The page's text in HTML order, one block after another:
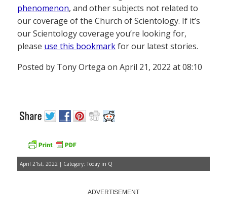
phenomenon, and other subjects not related to
our coverage of the Church of Scientology. If it’s
our Scientology coverage you’re looking for,
please use this bookmarkfor our latest stories.
Posted by Tony Ortega on April 21, 2022 at 08:10
April 21st, 2022 | Category: Today in Q
ADVERTISEMENT